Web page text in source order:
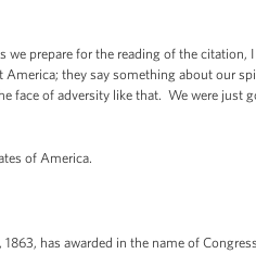
prepare for the reading of the citation, I
they say something about our
face of adversity like that. We were just
of America.
has awarded in the name of